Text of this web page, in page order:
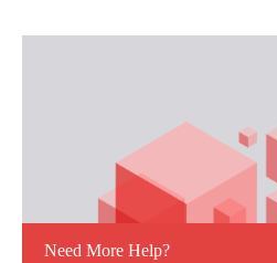
Need More Help?